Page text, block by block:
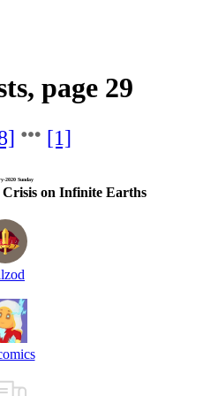
page 29
[1]
2020 Sunday
on Infinite Earths